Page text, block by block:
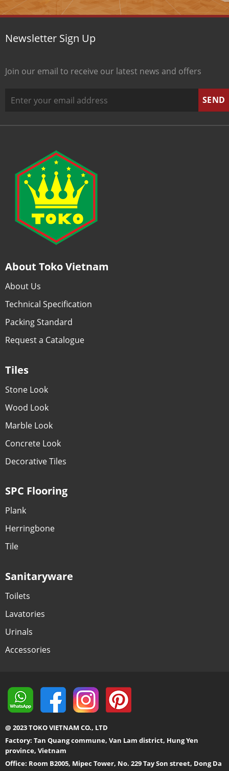
Newsletter Sign Up
Join our email to receive our latest news and offers
About Toko Vietnam
About Us
Technical Specification
Packing Standard
Request a Catalogue
Tiles
Stone Look
Wood Look
Marble Look
Concrete Look
Decorative Tiles
SPC Flooring
Plank
Herringbone
Tile
Sanitaryware
Toilets
Lavatories
Urinals
Accessories
@ 2023 TOKO VIETNAM CO., LTD
Factory: Tan Quang commune, Van Lam district, Hung Yen
province, Vietnam
Office: Room B2005, Mipec Tower, No. 229 Tay Son street, Dong Da